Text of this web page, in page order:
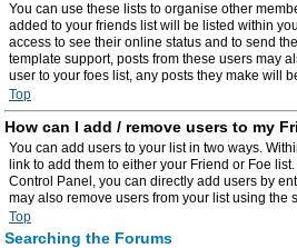
You can use these lists to organise other
added to your friends list will be listed within
access to see their online status and to send
template support, posts from these users may
user to your foes list, any posts they make will
Top
How can I add / remove users to my
You can add users to your list in two ways.
link to add them to either your Friend or Foe
Control Panel, you can directly add users by
may also remove users from your list using the
Top
Searching the Forums